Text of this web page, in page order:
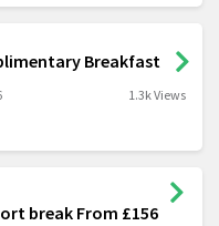
Breakfast
1.3k Views
break From £156